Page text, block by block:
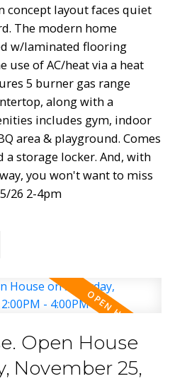
concept layout faces quiet
The modern home
w/laminated flooring
of AC/heat via a heat
5 burner gas range
along with a
includes gym, indoor
area & playground. Comes
a storage locker. And, with
you won't want to miss
26 2-4pm
Open House
November 25,